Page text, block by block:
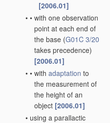
[2006.01]
• • with one observation
point at each end of
the base (G01C 3/20
takes precedence)
[2006.01]
• • with adaptation to
the measurement of
the height of an
object [2006.01]
• using a parallactic